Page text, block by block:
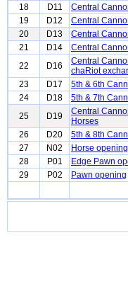
18
D11 Central
19
D12 Central
20
D13 Central
21
D14 Central
22
D16
Central
chaRiot
23
D17 5th & 6th
24
D18 5th & 7th
25
D19
Central
Horses
26
D20 5th & 8th
27
N02 Horse opening
28
P01 Edge Pawn
29
P02 Pawn opening